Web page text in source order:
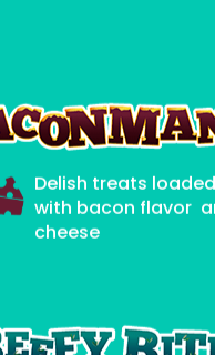
Delish treats loaded
with bacon flavor
cheese